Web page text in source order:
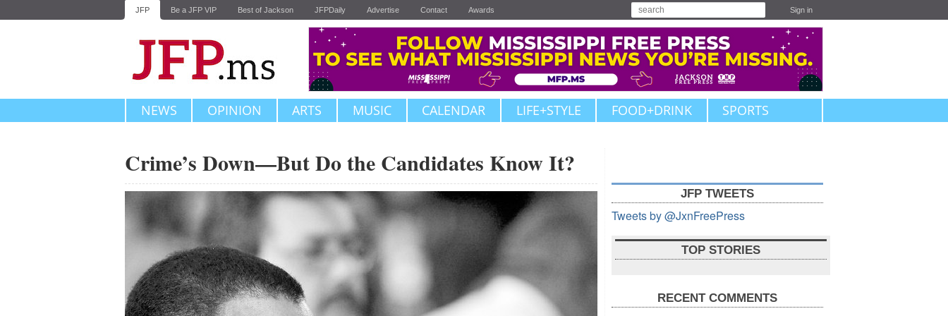
JFP Be a JFP VIP Best of Jackson JFPDaily Advertise Contact Awards Sign in
NEWS OPINION ARTS MUSIC CALENDAR LIFE+STYLE FOOD+DRINK SPORTS
Crime’s Down—But Do the Candidates Know It?
JFP TWEETS
Tweets by @JxnFreePress
TOP STORIES
RECENT COMMENTS